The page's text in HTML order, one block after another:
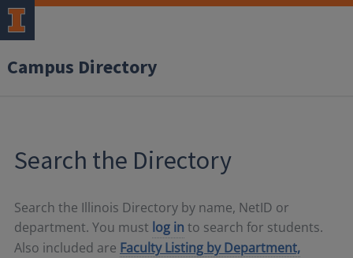
Campus Directory
Search the Directory
Search the Illinois Directory by name, NetID or
department. You must log in to search for students.
Also included are Faculty Listing by Department,